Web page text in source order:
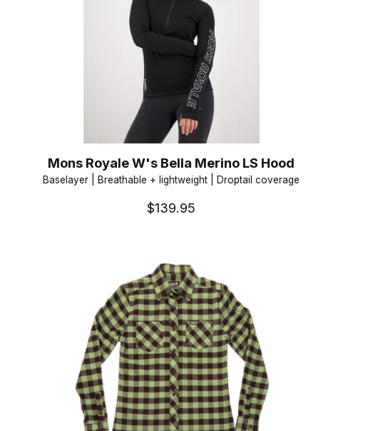
Mons Royale W's Bella Merino LS Hood
Baselayer | Breathable + lightweight | Droptail coverage
$139.95